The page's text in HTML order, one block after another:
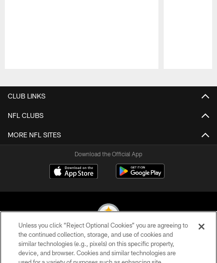
CLUB LINKS
NFL CLUBS
MORE NFL SITES
Download the Official App
© 2026 Pittsburgh Steelers. All Rights Reserved
Unless you click “Reject Optional Cookies” you are agreeing to
the continued collection, storage, and use of cookies and
similar technologies (e.g., pixels) on this specific property,
device, and browser. Cookies and similar technologies are